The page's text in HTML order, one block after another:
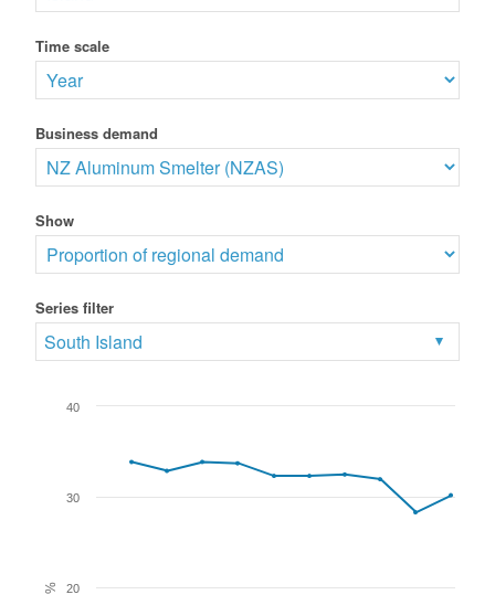
Time scale
Business demand
Show
Series filter
South Island
% 20
30
40